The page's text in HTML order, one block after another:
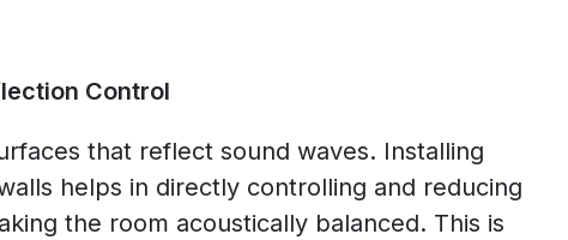
Control
that reflect sound waves. Installing
helps in directly controlling and reducing
the room acoustically balanced. This is